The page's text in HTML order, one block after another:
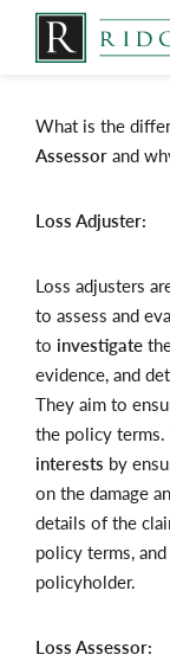
content
What is the
Assessorand
Loss Adjuster:
Loss adjusters
to assess and
to investigate
evidence, and
They aim to
the policy
interests by
on the damage
details of the
policy terms,
policyholder.
Loss Assessor: